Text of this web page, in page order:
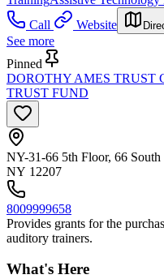
Call
Website
See more
Pinned
DOROTHY AMES TRUST
TRUST FUND
NY-31-66 5th Floor, 66
NY 12207
8009999658
Provides grants for the
auditory trainers.
What's Here